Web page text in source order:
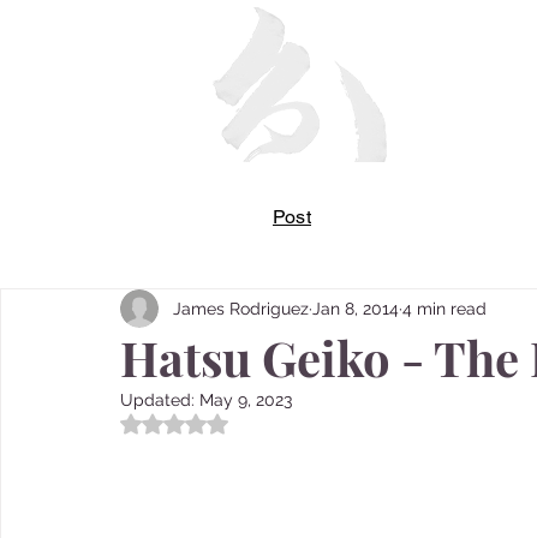
Hatsu Geiko -
James Rodriguez Jan 8, 2014 4 min read
Updated: May 9, 2023
Rated NaN out of 5 stars.
Post